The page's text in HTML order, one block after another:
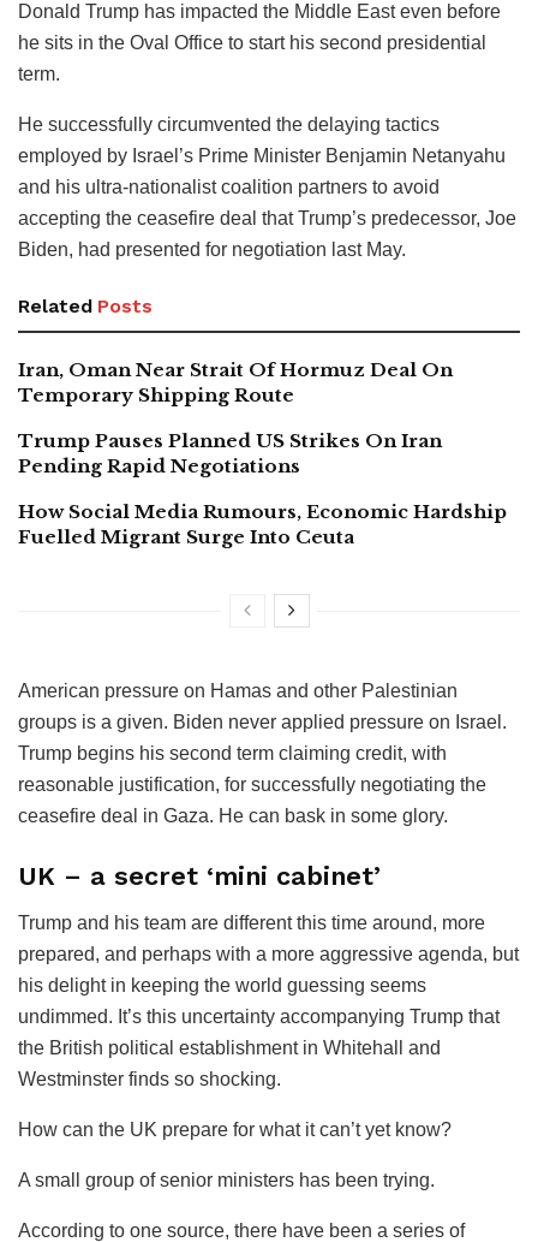
Donald Trump has impacted the Middle East even before
he sits in the Oval Office to start his second presidential
term.
He successfully circumvented the delaying tactics
employed by Israel’s Prime Minister Benjamin Netanyahu
and his ultra-nationalist coalition partners to avoid
accepting the ceasefire deal that Trump’s predecessor, Joe
Biden, had presented for negotiation last May.
Related Posts
Iran, Oman Near Strait Of Hormuz Deal On
Temporary Shipping Route
Trump Pauses Planned US Strikes On Iran
Pending Rapid Negotiations
How Social Media Rumours, Economic Hardship
Fuelled Migrant Surge Into Ceuta
American pressure on Hamas and other Palestinian
groups is a given. Biden never applied pressure on Israel.
Trump begins his second term claiming credit, with
reasonable justification, for successfully negotiating the
ceasefire deal in Gaza. He can bask in some glory.
UK – a secret ‘mini cabinet’
Trump and his team are different this time around, more
prepared, and perhaps with a more aggressive agenda, but
his delight in keeping the world guessing seems
undimmed. It’s this uncertainty accompanying Trump that
the British political establishment in Whitehall and
Westminster finds so shocking.
How can the UK prepare for what it can’t yet know?
A small group of senior ministers has been trying.
According to one source, there have been a series of